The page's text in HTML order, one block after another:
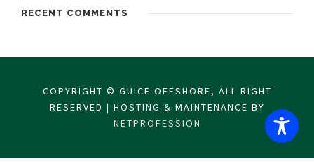
RECENT COMMENTS
COPYRIGHT © GUICE OFFSHORE, ALL RIGHT
RESERVED | HOSTING & MAINTENANCE BY
NETPROFESSION